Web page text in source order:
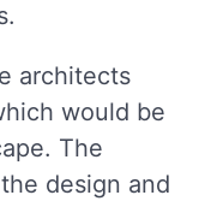
architects
would be
The
design and